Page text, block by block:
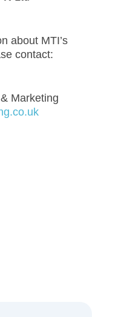
about MTI’s
contact:
Marketing